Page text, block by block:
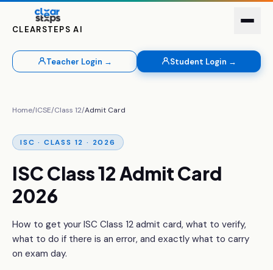
CLEARSTEPS AI
Teacher Login → Student Login →
Home/ICSE/Class 12/Admit Card
ISC · CLASS 12 · 2026
ISC Class 12 Admit Card
2026
How to get your ISC Class 12 admit card, what to verify,
what to do if there is an error, and exactly what to carry
on exam day.